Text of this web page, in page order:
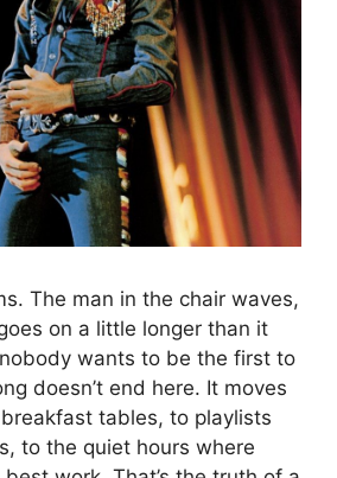
The man in the chair waves,
on a little longer than it
wants to be the first to
doesn’t end here. It moves
tables, to playlists
to the quiet hours where